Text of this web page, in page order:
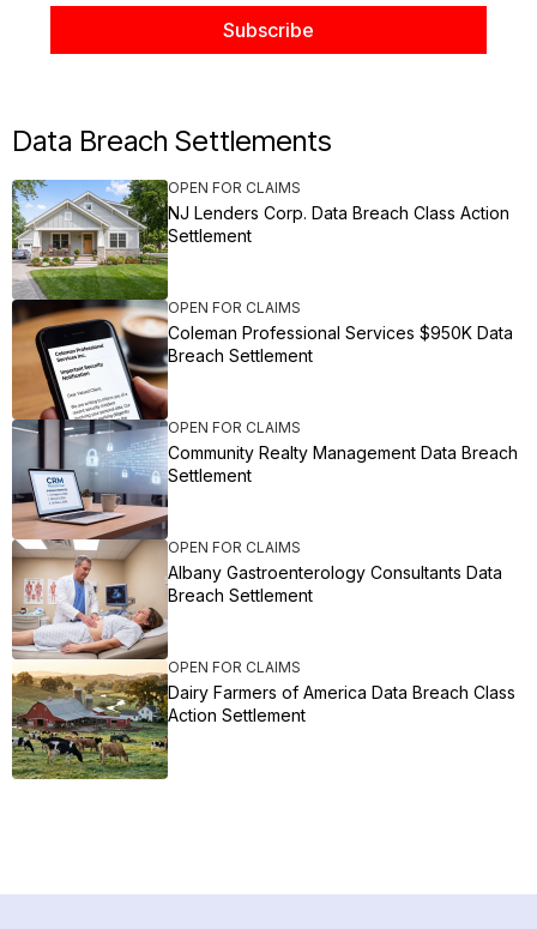
Data Breach Settlements
OPEN FOR CLAIMS
NJ Lenders Corp. Data Breach Class Action
Settlement
OPEN FOR CLAIMS
Coleman Professional Services $950K Data
Breach Settlement
OPEN FOR CLAIMS
Community Realty Management Data Breach
Settlement
OPEN FOR CLAIMS
Albany Gastroenterology Consultants Data
Breach Settlement
OPEN FOR CLAIMS
Dairy Farmers of America Data Breach Class
Action Settlement